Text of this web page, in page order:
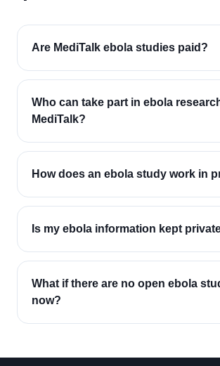
Are MediTalk ebola studies paid?
Who can take part in ebola
MediTalk?
How does an ebola study work in
Is my ebola information kept
What if there are no open ebola
now?